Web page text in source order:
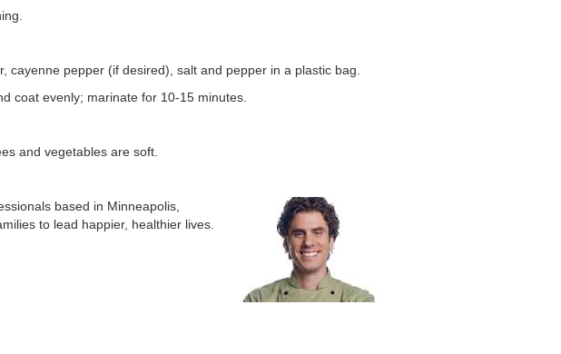
pepper (if desired), salt and pepper in a plastic bag.
coat evenly; marinate for 10-15 minutes.
and vegetables are soft.
based in Minneapolis,
to lead happier, healthier lives.